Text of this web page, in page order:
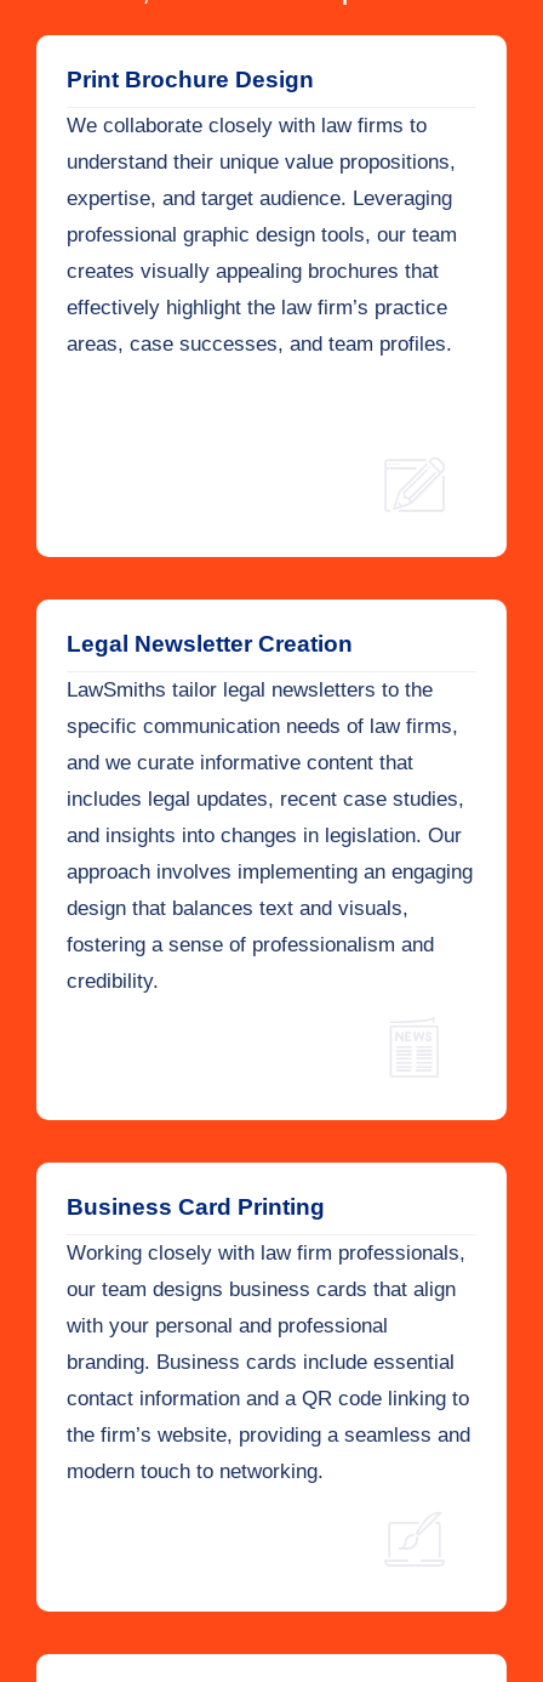
Print Brochure Design
We collaborate closely with law firms to
understand their unique value propositions,
expertise, and target audience. Leveraging
professional graphic design tools, our team
creates visually appealing brochures that
effectively highlight the law firm’s practice
areas, case successes, and team profiles.
Legal Newsletter Creation
LawSmiths tailor legal newsletters to the
specific communication needs of law firms,
and we curate informative content that
includes legal updates, recent case studies,
and insights into changes in legislation. Our
approach involves implementing an engaging
design that balances text and visuals,
fostering a sense of professionalism and
credibility.
Business Card Printing
Working closely with law firm professionals,
our team designs business cards that align
with your personal and professional
branding. Business cards include essential
contact information and a QR code linking to
the firm’s website, providing a seamless and
modern touch to networking.